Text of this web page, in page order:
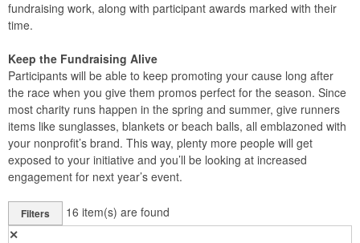
fundraising work, along with participant awards marked with their
time.
Keep the Fundraising Alive
Participants will be able to keep promoting your cause long after
the race when you give them promos perfect for the season. Since
most charity runs happen in the spring and summer, give runners
items like sunglasses, blankets or beach balls, all emblazoned with
your nonprofit’s brand. This way, plenty more people will get
exposed to your initiative and you’ll be looking at increased
engagement for next year’s event.
Filters 16 item(s) are found
✕